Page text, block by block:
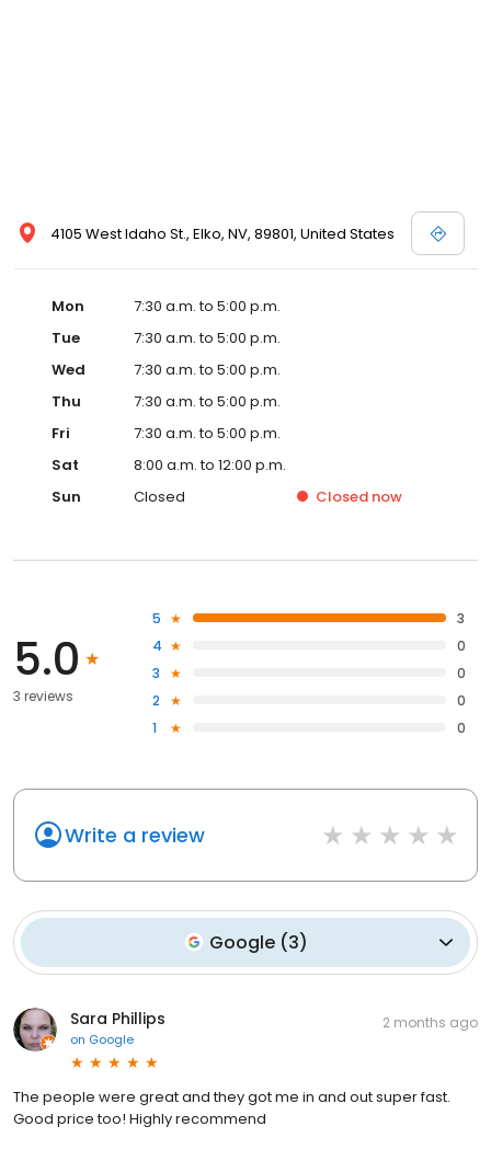
4105 West Idaho St., Elko, NV, 89801, United States
Mon
7:30 a.m. to 5:00 p.m.
Tue
7:30 a.m. to 5:00 p.m.
Wed
7:30 a.m. to 5:00 p.m.
Thu
7:30 a.m. to 5:00 p.m.
Fri
7:30 a.m. to 5:00 p.m.
Sat
8:00 a.m. to 12:00 p.m.
Sun
Closed Closed now
5.0
3 reviews
5
3
4
0
3
0
2
0
1
0
Write a review
Google (3)
Sara Phillips
on Google
2 months ago
The people were great and they got me in and out super fast.
Good price too! Highly recommend